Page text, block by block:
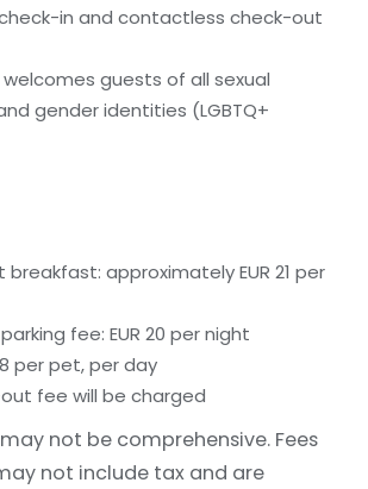
in and contactless check-out
guests of all sexual
gender identities (LGBTQ+
approximately EUR 21 per
fee: EUR 20 per night
per pet, per day
fee will be charged
not be comprehensive. Fees
not include tax and are